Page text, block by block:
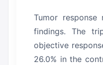
Tumor response
findings. The
objective
26.0% in the